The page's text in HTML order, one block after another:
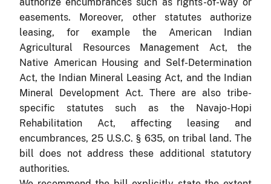
easements. Moreover, other statutes authorize
leasing, for example the American Indian
Agricultural Resources Management Act, the
Native American Housing and Self-Determination
Act, the Indian Mineral Leasing Act, and the Indian
Mineral Development Act. There are also tribe-
specific statutes such as the Navajo-Hopi
Rehabilitation Act, affecting leasing and
encumbrances, 25 U.S.C. § 635, on tribal land. The
bill does not address these additional statutory
authorities.